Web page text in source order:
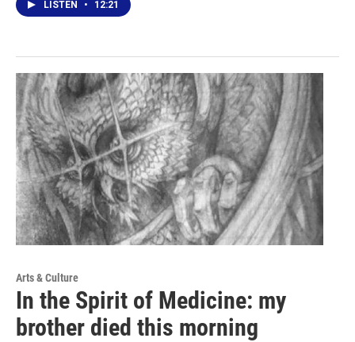
LISTEN • 12:21
Arts & Culture
In the Spirit of Medicine: my
brother died this morning